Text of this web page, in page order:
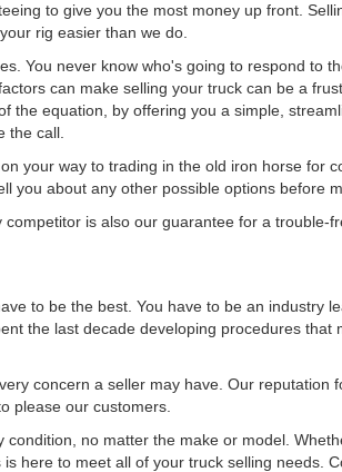
to give you the most money up front.
rig easier than we do.
You never know who's going to respond to
can make selling your truck can be a
the equation, by offering you a simple,
the call.
your way to trading in the old iron horse for
you about any other possible options before
is also our guarantee for a trouble-
to be the best. You have to be an industry
the last decade developing procedures that
concern a seller may have. Our reputation
please our customers.
no matter the make or model.
here to meet all of your truck selling needs.